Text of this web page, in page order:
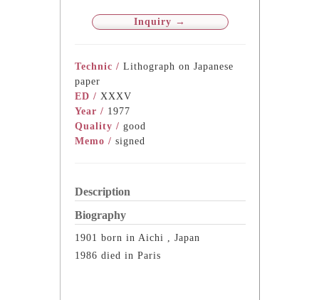
Inquiry →
Technic / Lithograph on Japanese
paper
ED / XXXV
Year / 1977
Quality / good
Memo / signed
Description
Biography
1901 born in Aichi , Japan
1986 died in Paris